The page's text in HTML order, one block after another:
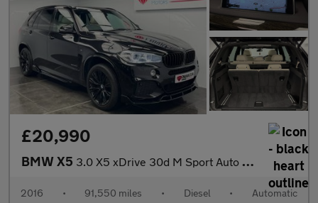
£20,990
BMW X5 3.0 X5 xDrive 30d M Sport Auto 4WD 5dr 7 seat
2016 • 91,550 miles • Diesel • Automatic